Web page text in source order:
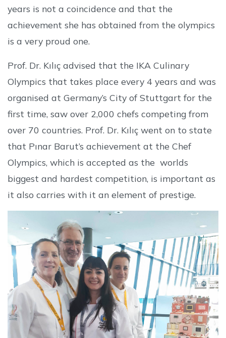
years is not a coincidence and that the
achievement she has obtained from the olympics
is a very proud one.
Prof. Dr. Kılıç advised that the IKA Culinary
Olympics that takes place every 4 years and was
organised at Germany’s City of Stuttgart for the
first time, saw over 2,000 chefs competing from
over 70 countries. Prof. Dr. Kılıç went on to state
that Pınar Barut’s achievement at the Chef
Olympics, which is accepted as the worlds
biggest and hardest competition, is important as
it also carries with it an element of prestige.